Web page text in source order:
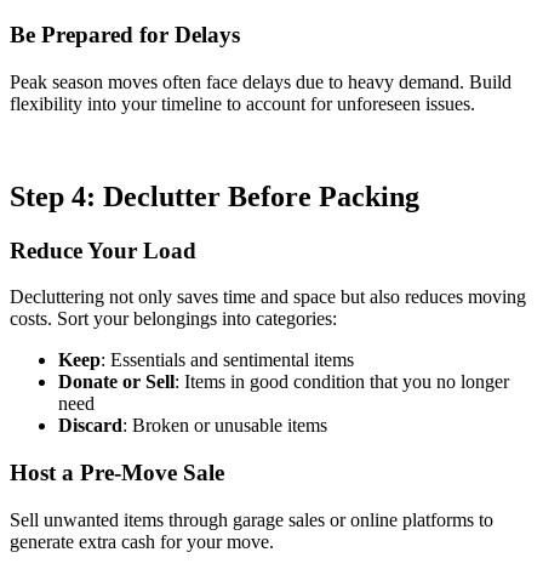
Be Prepared for Delays
Peak season moves often face delays due to heavy demand. Build
flexibility into your timeline to account for unforeseen issues.
Step 4: Declutter Before Packing
Reduce Your Load
Decluttering not only saves time and space but also reduces moving
costs. Sort your belongings into categories:
Keep: Essentials and sentimental items
Donate or Sell: Items in good condition that you no longer
need
Discard: Broken or unusable items
Host a Pre-Move Sale
Sell unwanted items through garage sales or online platforms to
generate extra cash for your move.